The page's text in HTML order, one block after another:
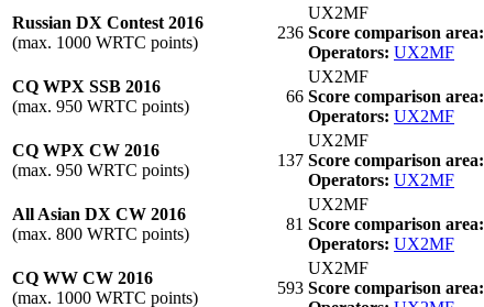
Russian DX Contest 2016
(max. 1000 WRTC points)
236
UX2MF
Score comparison area:
Operators: UX2MF
CQ WPX SSB 2016
(max. 950 WRTC points)
66
UX2MF
Score comparison area:
Operators: UX2MF
CQ WPX CW 2016
(max. 950 WRTC points)
137
UX2MF
Score comparison area:
Operators: UX2MF
All Asian DX CW 2016
(max. 800 WRTC points)
81
UX2MF
Score comparison area:
Operators: UX2MF
CQ WW CW 2016
(max. 1000 WRTC points)
593
UX2MF
Score comparison area: